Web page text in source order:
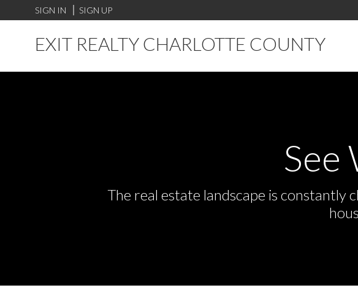
SIGN IN SIGN UP
EXIT REALTY CHARLOTTE COUNTY
See
The real estate landscape is constantly